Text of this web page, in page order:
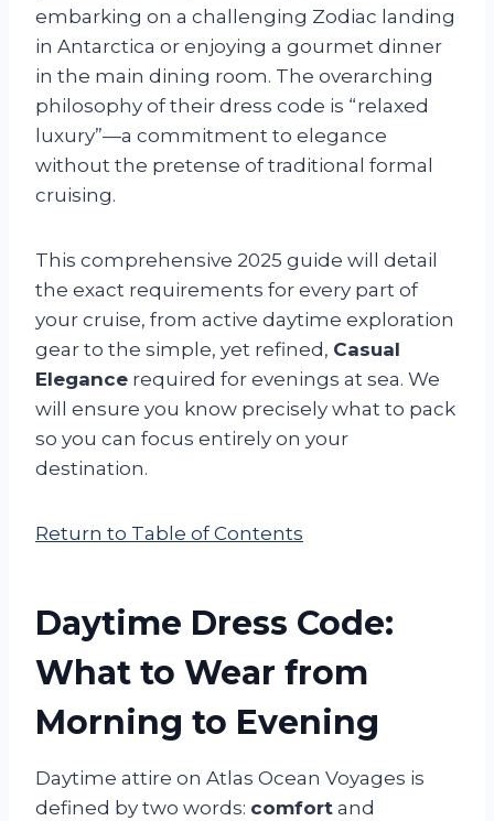
embarking on a challenging Zodiac landing
in Antarctica or enjoying a gourmet dinner
in the main dining room. The overarching
philosophy of their dress code is “relaxed
luxury”—a commitment to elegance
without the pretense of traditional formal
cruising.
This comprehensive 2025 guide will detail
the exact requirements for every part of
your cruise, from active daytime exploration
gear to the simple, yet refined, Casual
Elegance required for evenings at sea. We
will ensure you know precisely what to pack
so you can focus entirely on your
destination.
Return to Table of Contents
Daytime Dress Code:
What to Wear from
Morning to Evening
Daytime attire on Atlas Ocean Voyages is
defined by two words: comfort and